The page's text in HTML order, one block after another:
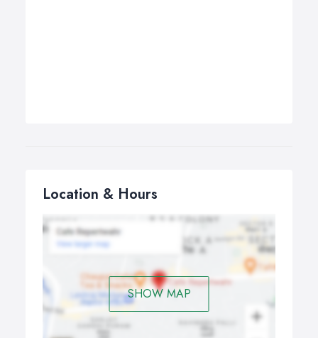
Location & Hours
SHOW MAP